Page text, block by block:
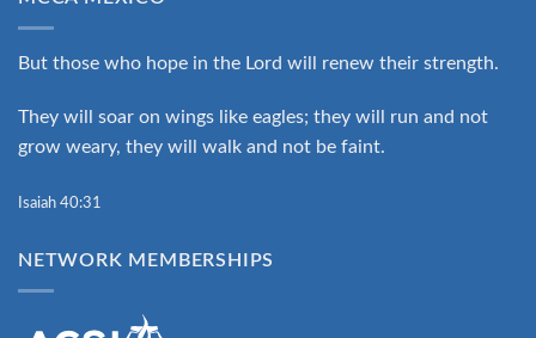
But those who hope in the Lord will renew their strength.
They will soar on wings like eagles; they will run and not
grow weary, they will walk and not be faint.
Isaiah 40:31
NETWORK MEMBERSHIPS